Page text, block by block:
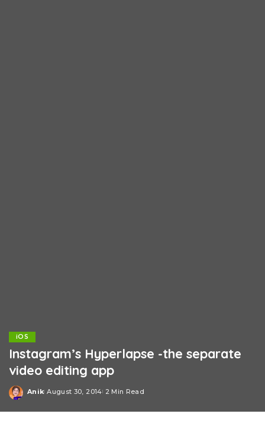
iOS
Instagram’s Hyperlapse -the separate
video editing app
Posted
Anik August 30, 2014 2 Min Read